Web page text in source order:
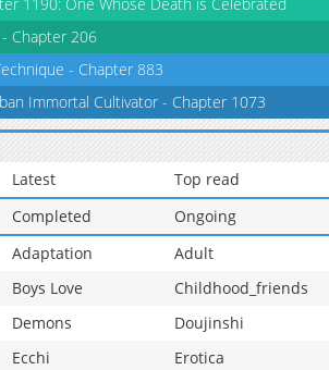
1190: One Whose Death is Celebrated
Chapter 206
- Chapter 883
Immortal Cultivator - Chapter 1073
Latest Top read
Completed
Ongoing
Adaptation
Adult
Boys Love
Childhood_friends
Demons
Doujinshi
Ecchi
Erotica